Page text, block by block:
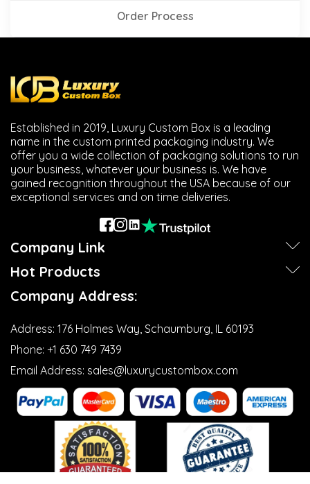
Order Process
Established in 2019, Luxury Custom Box is a leading
name in the custom printed packaging industry. We
offer you a wide collection of packaging solutions to run
your business, whatever your business is. We have
gained recognition throughout the USA because of our
exceptional services and on time deliveries.
Company Link
Hot Products
Company Address:
Address: 176 Holmes Way, Schaumburg, IL 60193
Phone: +1 630 749 7439‬
Email Address: sales@luxurycustombox.com